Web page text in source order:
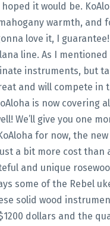
hoped it would be.
warmth, and
love it, I
line. As I mentioned
instruments, but
and will compete in
is now covering
We’ll give you one
for now, the new
a bit more cost than
and unique
some of the Rebel
solid wood
dollars and the